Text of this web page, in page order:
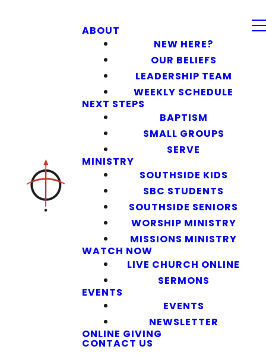
ABOUT
NEW HERE?
OUR BELIEFS
LEADERSHIP TEAM
WEEKLY SCHEDULE
NEXT STEPS
BAPTISM
SMALL GROUPS
SERVE
MINISTRY
SOUTHSIDE KIDS
SBC STUDENTS
SOUTHSIDE SENIORS
WORSHIP MINISTRY
MISSIONS MINISTRY
WATCH NOW
LIVE CHURCH ONLINE
SERMONS
EVENTS
EVENTS
NEWSLETTER
ONLINE GIVING
CONTACT US